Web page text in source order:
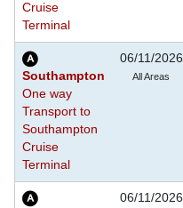
Cruise
Terminal
Southampton
One way
Transport to
Southampton
Cruise
Terminal
06/11/2026
All Areas
06/11/2026